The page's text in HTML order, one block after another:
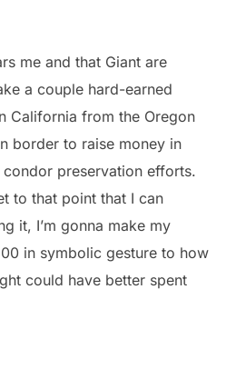
me and that Giant are
a couple hard-earned
California from the Oregon
border to raise money in
preservation efforts.
to that point that I can
it, I’m gonna make my
in symbolic gesture to how
could have better spent